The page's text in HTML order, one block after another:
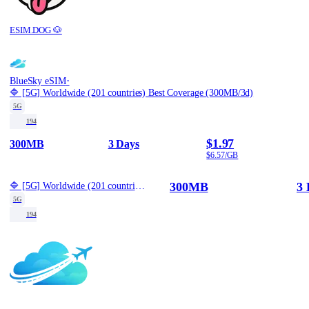
ESIM.DOG 🐶
BlueSky eSIM·
🔷 [5G] Worldwide (201 countries) Best Coverage (300MB/3d)
5G
194
300MB 3 Days $1.97
$6.57/GB
5G
194
300MB 3